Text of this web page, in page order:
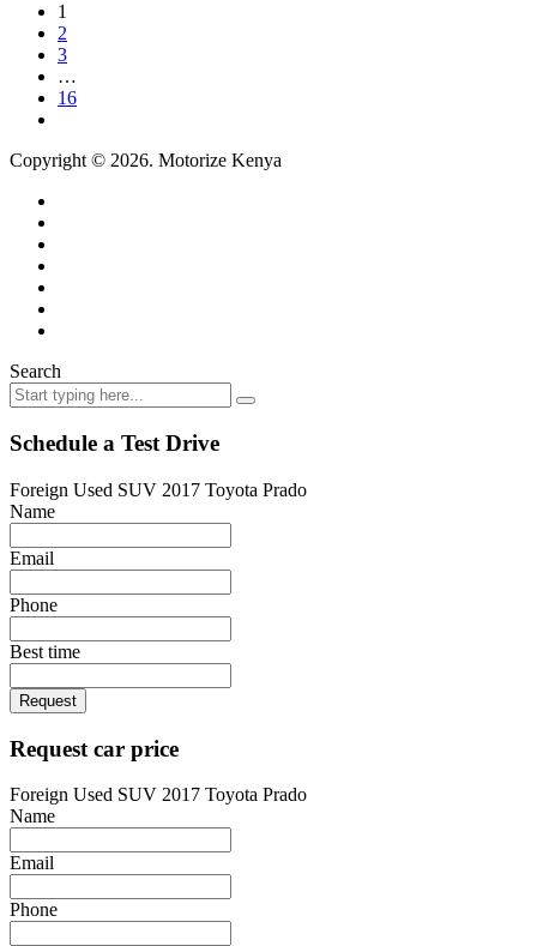
1
2
3
…
16
Copyright © 2026. Motorize Kenya
Search
Schedule a Test Drive
Foreign Used SUV 2017 Toyota Prado
Name
Email
Phone
Best time
Request
Request car price
Foreign Used SUV 2017 Toyota Prado
Name
Email
Phone